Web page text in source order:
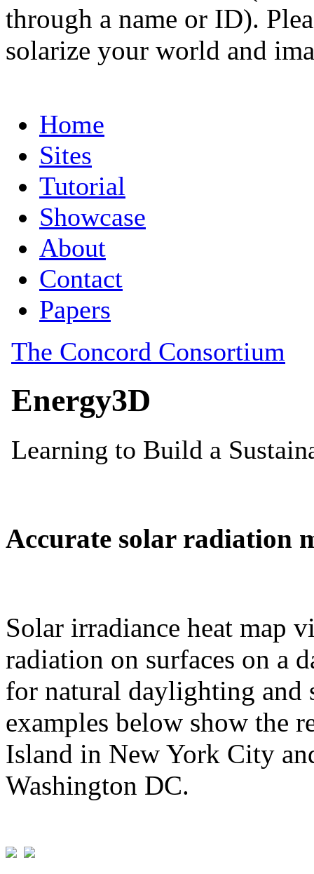
through a name or ID).
solarize your world and
Accurate solar radiation
Solar irradiance heat map
radiation on surfaces on a
for natural daylighting and
examples below show the
Island in New York City
Washington DC.